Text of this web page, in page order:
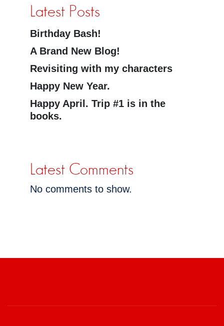
Latest Posts
Birthday Bash!
A Brand New Blog!
Revisiting with my characters
Happy New Year.
Happy April. Trip #1 is in the
books.
Latest Comments
No comments to show.